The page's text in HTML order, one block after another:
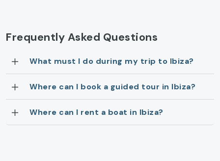
Frequently Asked Questions
What must I do during my trip to Ibiza?
Where can I book a guided tour in Ibiza?
Where can I rent a boat in Ibiza?